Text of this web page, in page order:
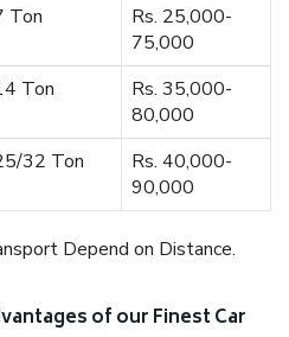
Ton
Rs. 25,000-
75,000
Ton
Rs. 35,000-
80,000
32 Ton
Rs. 40,000-
90,000
Depend on Distance.
of our Finest Car